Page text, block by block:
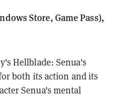
Store, Game Pass),
Hellblade: Senua's
both its action and its
Senua's mental